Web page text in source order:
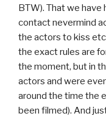
BTW). That we have
contact nevermind
the actors to kiss etc
the exact rules are
the moment, but in
actors and were
around the time the
been filmed). And